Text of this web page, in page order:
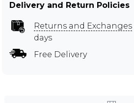
Delivery and Return Policies
Returns and Exchanges
days
Free Delivery